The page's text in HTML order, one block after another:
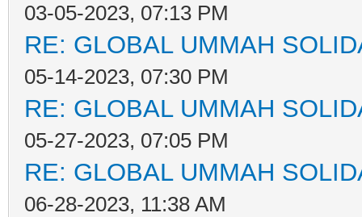
03-05-2023, 07:13 PM
RE: GLOBAL UMMAH
05-14-2023, 07:30 PM
RE: GLOBAL UMMAH
05-27-2023, 07:05 PM
RE: GLOBAL UMMAH
06-28-2023, 11:38 AM